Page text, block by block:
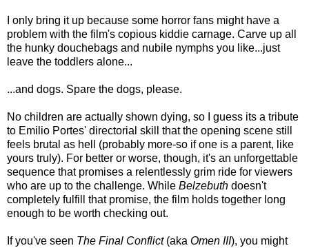
I only bring it up because some horror fans might have a
problem with the film's copious kiddie carnage. Carve up all
the hunky douchebags and nubile nymphs you like...just
leave the toddlers alone...
...and dogs. Spare the dogs, please.
No children are actually shown dying, so I guess its a tribute
to Emilio Portes' directorial skill that the opening scene still
feels brutal as hell (probably more-so if one is a parent, like
yours truly). For better or worse, though, it's an unforgettable
sequence that promises a relentlessly grim ride for viewers
who are up to the challenge. While Belzebuth doesn't
completely fulfill that promise, the film holds together long
enough to be worth checking out.
If you've seen The Final Conflict(aka Omen III), you might